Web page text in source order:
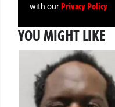
with ourPrivacy Policy
YOU MIGHT LIKE